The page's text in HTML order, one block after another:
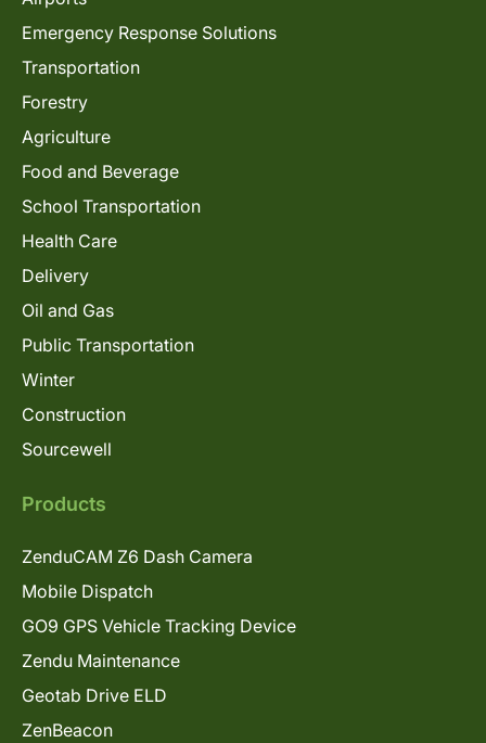
Emergency Response Solutions
Transportation
Forestry
Agriculture
Food and Beverage
School Transportation
Health Care
Delivery
Oil and Gas
Public Transportation
Winter
Construction
Sourcewell
Products
ZenduCAM Z6 Dash Camera
Mobile Dispatch
GO9 GPS Vehicle Tracking Device
Zendu Maintenance
Geotab Drive ELD
ZenBeacon